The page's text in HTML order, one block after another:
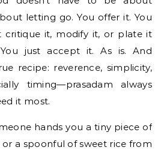
letting go. You offer it. You
critique it, modify it, or plate it
just accept it. As is. And
recipe: reverence, simplicity,
timing—prasadam always
it most.
hands you a tiny piece of
a spoonful of sweet rice from